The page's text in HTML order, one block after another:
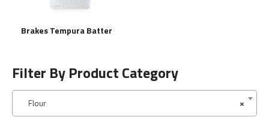
Brakes Tempura Batter
Filter By Product Category
×
Flour